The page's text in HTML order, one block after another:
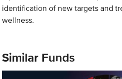
identification of new targets and
wellness.
Similar Funds